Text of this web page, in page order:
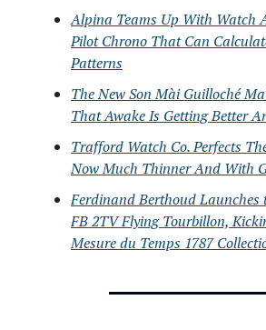
Alpina Teams Up With Watch
Pilot Chrono That Can
Patterns
The New Son Mài Guilloché
That Awake Is Getting Better
Trafford Watch Co. Perfects
Now Much Thinner And With
Ferdinand Berthoud Launches
FB 2TV Flying Tourbillon,
Mesure du Temps 1787